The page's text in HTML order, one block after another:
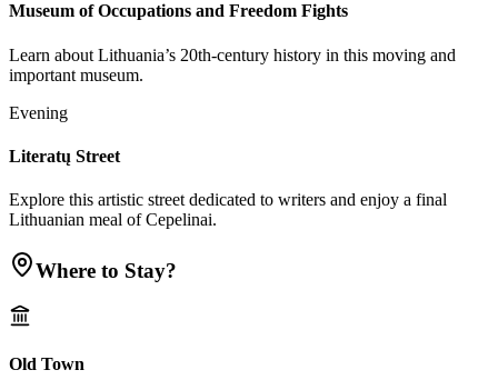
Museum of Occupations and Freedom Fights
Learn about Lithuania’s 20th-century history in this moving and
important museum.
Evening
Literatų Street
Explore this artistic street dedicated to writers and enjoy a final
Lithuanian meal of Cepelinai.
Where to Stay?
Old Town